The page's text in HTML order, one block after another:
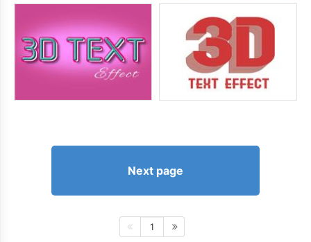
Next page
1